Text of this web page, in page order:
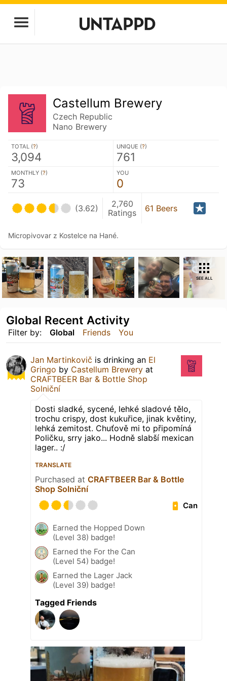
Castellum Brewery
Czech Republic
Nano Brewery
TOTAL (?)
3,094
UNIQUE (?)
761
MONTHLY (?)
73
YOU
0
(3.62)
2,760
Ratings
61 Beers
Micropivovar z Kostelce na Hané.
SEE ALL
Filter by: Global Friends You
Global Recent Activity
Jan Martinkovič is drinking an El
Gringo by Castellum Brewery at
CRAFTBEER Bar & Bottle Shop
Solniční
Dosti sladké, sycené, lehké sladové tělo,
trochu crispy, dost kukuřice, jinak květiny,
lehká zemitost. Chuťově mi to připomíná
Poličku, srry jako... Hodně slabší mexican
lager.. :/
TRANSLATE
Purchased at CRAFTBEER Bar & Bottle
Shop Solniční
Can
Earned the Hopped Down
(Level 38) badge!
Earned the For the Can
(Level 54) badge!
Earned the Lager Jack
(Level 39) badge!
Tagged Friends